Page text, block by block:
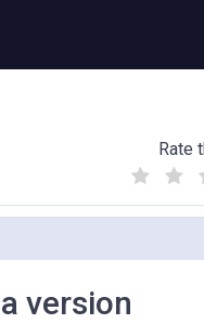
Rate
(
)
version